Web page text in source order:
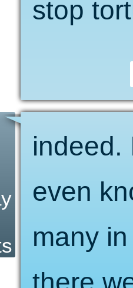
stop
indeed.
even
many